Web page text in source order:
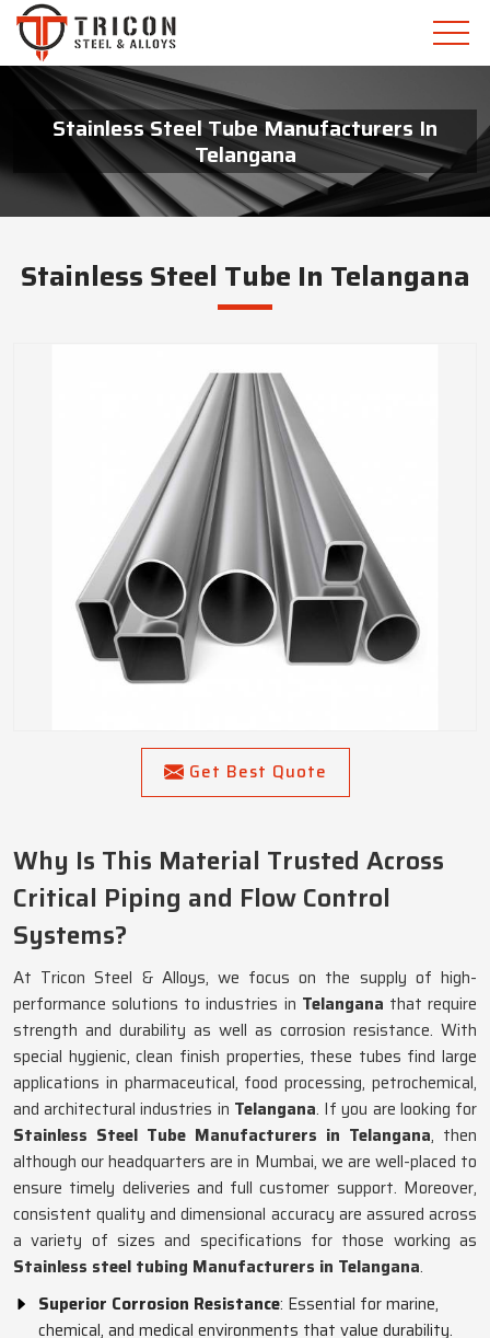
Stainless Steel Tube Manufacturers In
Telangana
Stainless Steel Tube In Telangana
Get Best Quote
Why Is This Material Trusted Across
Critical Piping and Flow Control
Systems?
At Tricon Steel & Alloys, we focus on the supply of high-
performance solutions to industries in Telangana that require
strength and durability as well as corrosion resistance. With
special hygienic, clean finish properties, these tubes find large
applications in pharmaceutical, food processing, petrochemical,
and architectural industries in Telangana. If you are looking for
Stainless Steel Tube Manufacturers in Telangana, then
although our headquarters are in Mumbai, we are well-placed to
ensure timely deliveries and full customer support. Moreover,
consistent quality and dimensional accuracy are assured across
a variety of sizes and specifications for those working as
Stainless steel tubing Manufacturers in Telangana.
Superior Corrosion Resistance: Essential for marine,
chemical, and medical environments that value durability.